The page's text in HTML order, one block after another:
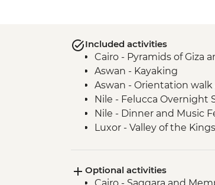
Included activities
Cairo - Pyramids of Giza
Aswan - Kayaking
Aswan - Orientation walk
Nile - Felucca Overnight
Nile - Dinner and Music
Luxor - Valley of the
Cairo - Khan Al-Khalili
Optional activities